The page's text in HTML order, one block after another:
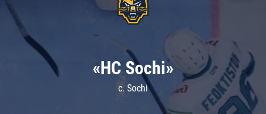
«HC Sochi»
c. Sochi